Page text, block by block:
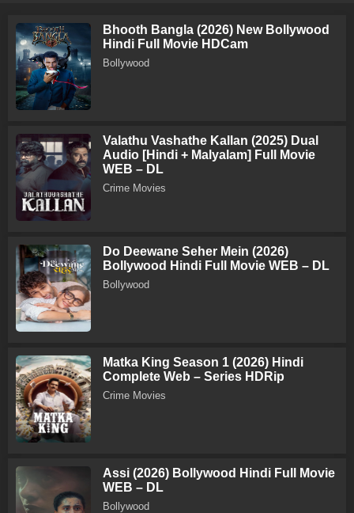
Bhooth Bangla (2026) New Bollywood
Hindi Full Movie HDCam
Bollywood
Valathu Vashathe Kallan (2025) Dual
Audio [Hindi + Malyalam] Full Movie
WEB – DL
Crime Movies
Do Deewane Seher Mein (2026)
Bollywood Hindi Full Movie WEB – DL
Bollywood
Matka King Season 1 (2026) Hindi
Complete Web – Series HDRip
Crime Movies
Assi (2026) Bollywood Hindi Full Movie
WEB – DL
Bollywood